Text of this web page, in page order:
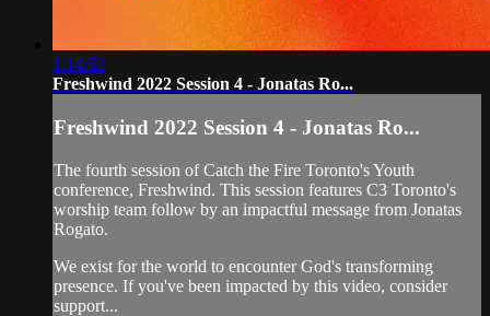
1:14:52
Freshwind 2022 Session 4 - Jonatas Ro...
Freshwind 2022 Session 4 - Jonatas Ro...
The fourth session of Catch the Fire Toronto's Youth
conference, Freshwind. This session features C3 Toronto's
worship team follow by an impactful message from Jonatas
Rogato.
We exist for the world to encounter God's transforming
presence. If you've been impacted by this video, consider
support...